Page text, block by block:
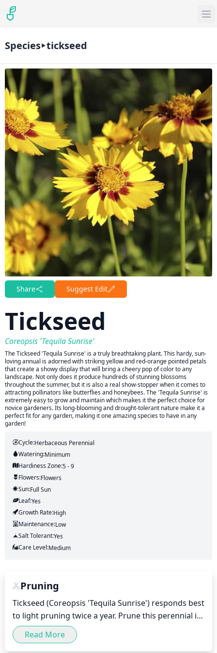
Species tickseed
Share Suggest Edit
Tickseed
Coreopsis 'Tequila Sunrise'
The Tickseed 'Tequila Sunrise' is a truly breathtaking plant. This hardy, sun-
loving annual is adorned with striking yellow and red-orange pointed petals
that create a showy display that will bring a cheery pop of color to any
landscape. Not only does it produce hundreds of stunning blossoms
throughout the summer, but it is also a real show-stopper when it comes to
attracting pollinators like butterflies and honeybees. The 'Tequila Sunrise' is
extremely easy to grow and maintain which makes it the perfect choice for
novice gardeners. Its long-blooming and drought-tolerant nature make it a
perfect fit for any garden, making it one amazing species to have in any
garden!
Cycle:Herbaceous Perennial
Watering:Minimum
Hardiness Zone:5 - 9
Flowers:Flowers
Sun:Full Sun
Leaf:Yes
Growth Rate:High
Maintenance:Low
Salt Tolerant:Yes
Care Level:Medium
Pruning
Tickseed (Coreopsis 'Tequila Sunrise') responds best
to light pruning twice a year. Prune this perennial in
late winter or early spring, just before new growth
begins. This will help shape the plant and
Read More